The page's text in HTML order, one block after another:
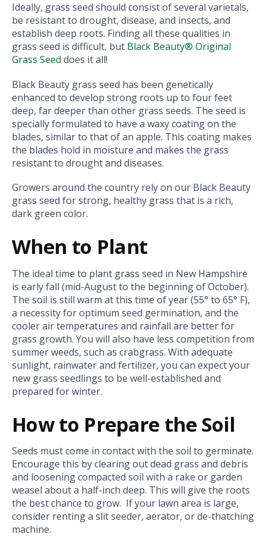
Ideally, grass seed should consist of several varietals,
be resistant to drought, disease, and insects, and
establish deep roots. Finding all these qualities in
grass seed is difficult, but Black Beauty® Original
Grass Seed does it all!
Black Beauty grass seed has been genetically
enhanced to develop strong roots up to four feet
deep, far deeper than other grass seeds. The seed is
specially formulated to have a waxy coating on the
blades, similar to that of an apple. This coating makes
the blades hold in moisture and makes the grass
resistant to drought and diseases.
Growers around the country rely on our Black Beauty
grass seed for strong, healthy grass that is a rich,
dark green color.
When to Plant
The ideal time to plant grass seed in New Hampshire
is early fall (mid-August to the beginning of October).
The soil is still warm at this time of year (55° to 65° F),
a necessity for optimum seed germination, and the
cooler air temperatures and rainfall are better for
grass growth. You will also have less competition from
summer weeds, such as crabgrass. With adequate
sunlight, rainwater and fertilizer, you can expect your
new grass seedlings to be well-established and
prepared for winter.
How to Prepare the Soil
Seeds must come in contact with the soil to germinate.
Encourage this by clearing out dead grass and debris
and loosening compacted soil with a rake or garden
weasel about a half-inch deep. This will give the roots
the best chance to grow. If your lawn area is large,
consider renting a slit seeder, aerator, or de-thatching
machine.